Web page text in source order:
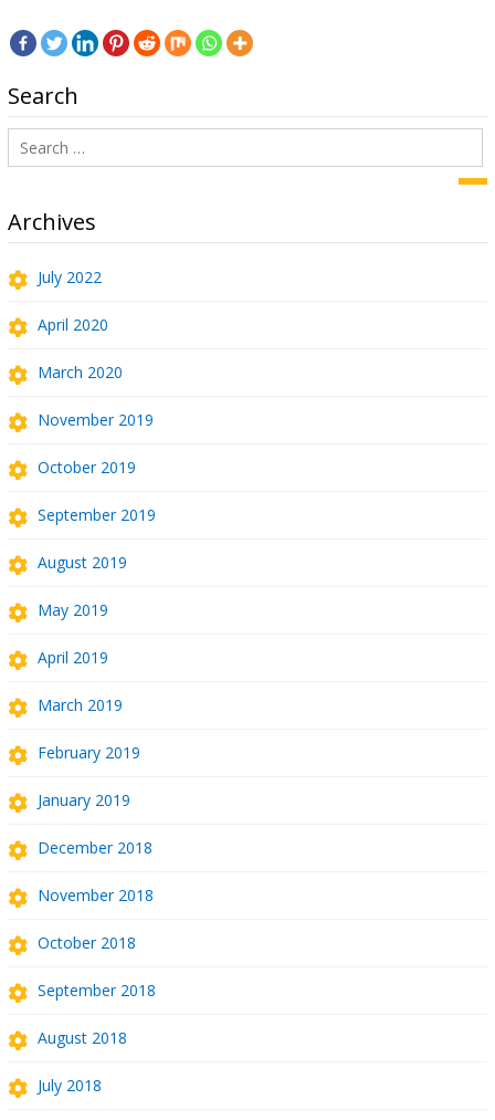
Search
Search
for:
Archives
July 2022
April 2020
March 2020
November 2019
October 2019
September 2019
August 2019
May 2019
April 2019
March 2019
February 2019
January 2019
December 2018
November 2018
October 2018
September 2018
August 2018
July 2018